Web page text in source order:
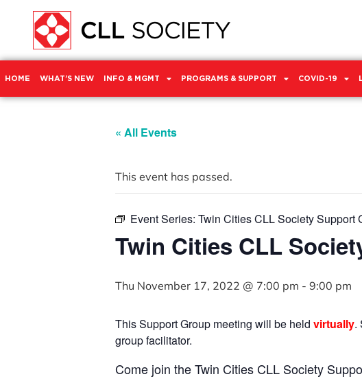
HOME WHAT’S NEW INFO & MGMT PROGRAMS & SUPPORT COVID-19
« All Events
This event has passed.
Event Series: Twin Cities CLL Society Support
Twin Cities CLL
Thu November 17, 2022 @ 7:00 pm - 9:00 pm
This Support Group meeting will be held virtually.
group facilitator.
Come join the Twin Cities CLL Society